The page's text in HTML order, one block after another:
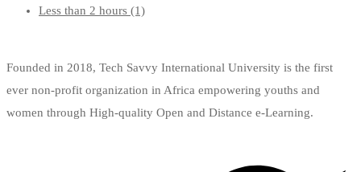
Less than 2 hours (1)
Founded in 2018, Tech Savvy International University is the first
ever non-profit organization in Africa empowering youths and
women through High-quality Open and Distance e-Learning.